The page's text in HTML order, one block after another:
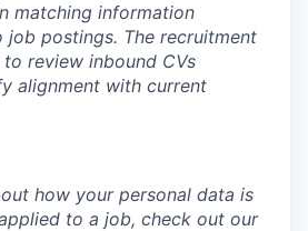
matching information
job postings. The recruitment
review inbound CVs
alignment with current
how your personal data is
to a job, check out our